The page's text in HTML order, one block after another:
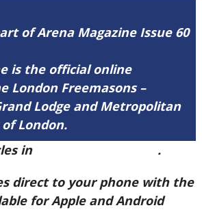
of Arena Magazine Issue 60
is the official online
London Freemasons –
Lodge and Metropolitan
London.
in
.
direct to your phone with the
for Apple and Android